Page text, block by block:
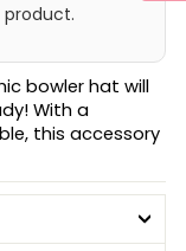
product.
bowler hat will
With a
this accessory